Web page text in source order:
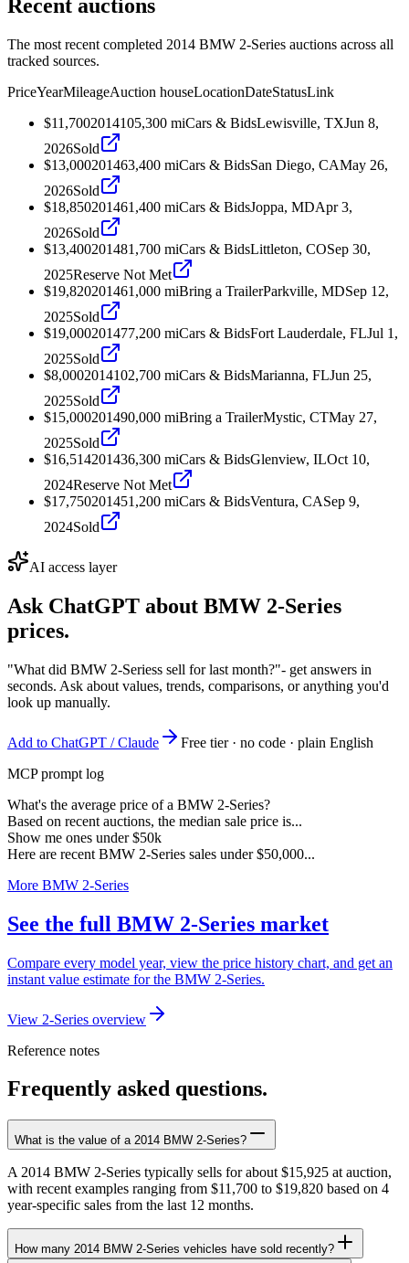
Recent auctions
The most recent completed 2014 BMW 2-Series auctions across all
tracked sources.
PriceYearMileageAuction houseLocationDateStatusLink
$11,7002014105,300 miCars & BidsLewisville, TXJun 8,
2026Sold
$13,000201463,400 miCars & BidsSan Diego, CAMay 26,
2026Sold
$18,850201461,400 miCars & BidsJoppa, MDApr 3,
2026Sold
$13,400201481,700 miCars & BidsLittleton, COSep 30,
2025Reserve Not Met
$19,820201461,000 miBring a TrailerParkville, MDSep 12,
2025Sold
$19,000201477,200 miCars & BidsFort Lauderdale, FLJul 1,
2025Sold
$8,0002014102,700 miCars & BidsMarianna, FLJun 25,
2025Sold
$15,000201490,000 miBring a TrailerMystic, CTMay 27,
2025Sold
$16,514201436,300 miCars & BidsGlenview, ILOct 10,
2024Reserve Not Met
$17,750201451,200 miCars & BidsVentura, CASep 9,
2024Sold
AI access layer
Ask ChatGPT about BMW 2-Series
prices.
"What did BMW 2-Seriess sell for last month?"- get answers in
seconds. Ask about values, trends, comparisons, or anything you'd
look up manually.
Add to ChatGPT / Claude
Free tier · no code · plain English
MCP prompt log
What's the average price of a BMW 2-Series?
Based on recent auctions, the median sale price is...
Show me ones under $50k
Here are recent BMW 2-Series sales under $50,000...
More BMW 2-Series
See the full BMW 2-Series market
Compare every model year, view the price history chart, and get an
instant value estimate for the BMW 2-Series.
View 2-Series overview
Reference notes
Frequently asked questions.
What is the value of a 2014 BMW 2-Series?
A 2014 BMW 2-Series typically sells for about $15,925 at auction,
with recent examples ranging from $11,700 to $19,820 based on 4
year-specific sales from the last 12 months.
How many 2014 BMW 2-Series vehicles have sold recently?